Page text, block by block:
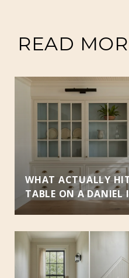
READ
WHAT ACTUALLY
TABLE ON A DANIEL